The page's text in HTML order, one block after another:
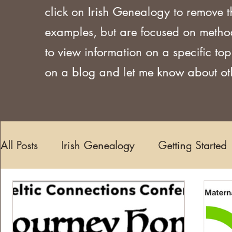
click on Irish Genealogy to remove
examples, but are focused on
to view information on a specific
on a blog and let me know about
All Posts Irish Genealogy Getting Started
Methodology and Standards Writing/